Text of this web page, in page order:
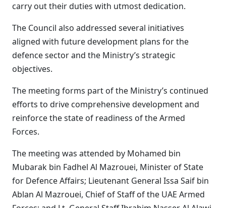
carry out their duties with utmost dedication.
The Council also addressed several initiatives
aligned with future development plans for the
defence sector and the Ministry’s strategic
objectives.
The meeting forms part of the Ministry’s continued
efforts to drive comprehensive development and
reinforce the state of readiness of the Armed
Forces.
The meeting was attended by Mohamed bin
Mubarak bin Fadhel Al Mazrouei, Minister of State
for Defence Affairs; Lieutenant General Issa Saif bin
Ablan Al Mazrouei, Chief of Staff of the UAE Armed